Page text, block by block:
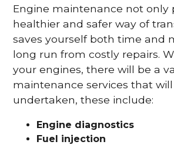
Engine maintenance not only
healthier and safer way of
saves yourself both time and
long run from costly repairs.
your engines, there will be a
maintenance services that
undertaken, these include:
Engine diagnostics
Fuel injection